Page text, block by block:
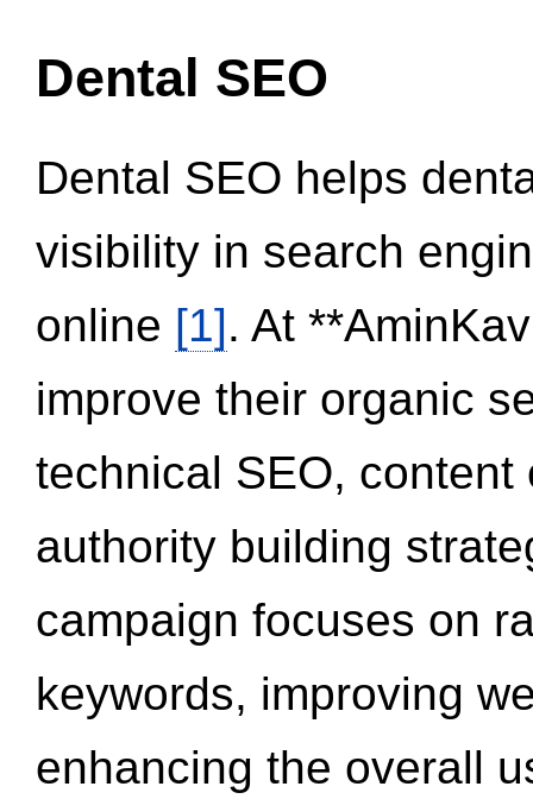
Dental SEO
Dental SEO helps
visibility in search
online [1]. At
improve their organic
technical SEO,
authority building
campaign focuses on
keywords, improving
enhancing the overall